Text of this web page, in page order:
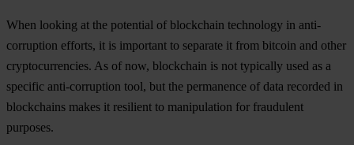
When looking at the potential of blockchain technology in anti-
corruption efforts, it is important to separate it from bitcoin and other
cryptocurrencies. As of now, blockchain is not typically used as a
specific anti-corruption tool, but the permanence of data recorded in
blockchains makes it resilient to manipulation for fraudulent
purposes.